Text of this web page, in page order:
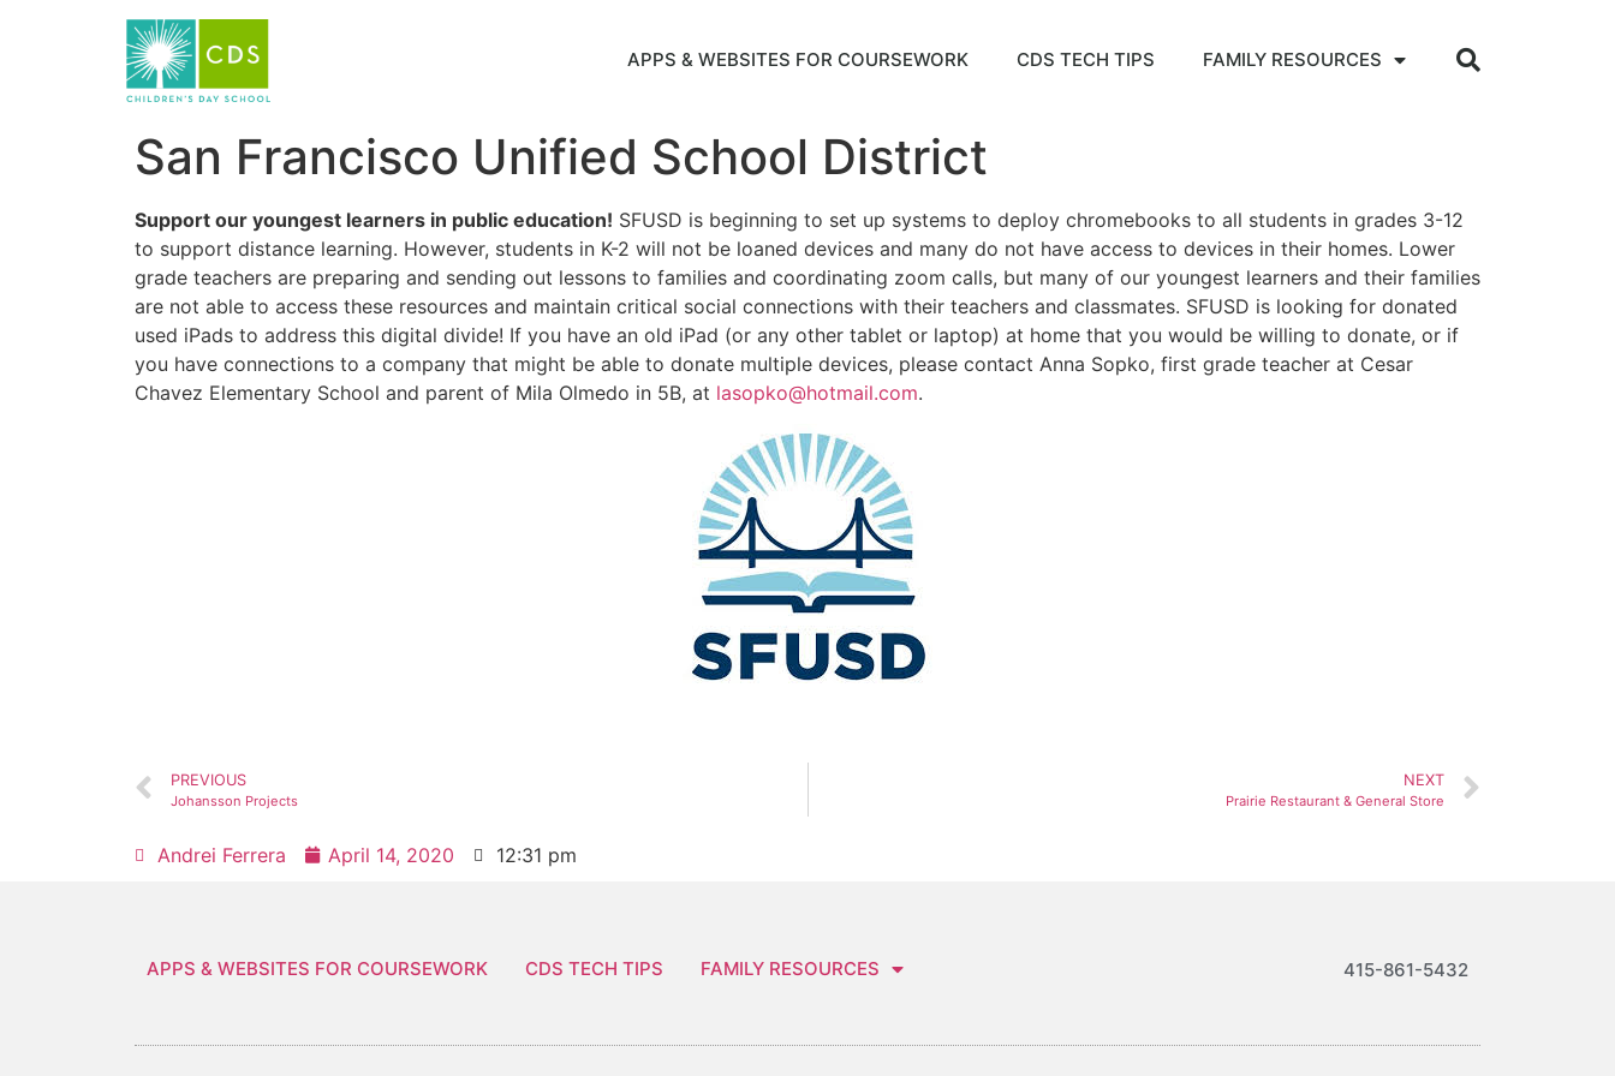
APPS & WEBSITES FOR COURSEWORK CDS TECH TIPS FAMILY RESOURCES
San Francisco Unified School District
Support our youngest learners in public education! SFUSD is beginning to set up systems to deploy chromebooks to all students in grades 3-12
to support distance learning. However, students in K-2 will not be loaned devices and many do not have access to devices in their homes. Lower
grade teachers are preparing and sending out lessons to families and coordinating zoom calls, but many of our youngest learners and their families
are not able to access these resources and maintain critical social connections with their teachers and classmates. SFUSD is looking for donated
used iPads to address this digital divide! If you have an old iPad (or any other tablet or laptop) at home that you would be willing to donate, or if
you have connections to a company that might be able to donate multiple devices, please contact Anna Sopko, first grade teacher at Cesar
Chavez Elementary School and parent of Mila Olmedo in 5B, at lasopko@hotmail.com.
PREVIOUS
Johansson Projects
NEXT
Prairie Restaurant & General Store
Andrei Ferrera April 14, 2020 12:31 pm
APPS & WEBSITES FOR COURSEWORK CDS TECH TIPS FAMILY RESOURCES 415-861-5432